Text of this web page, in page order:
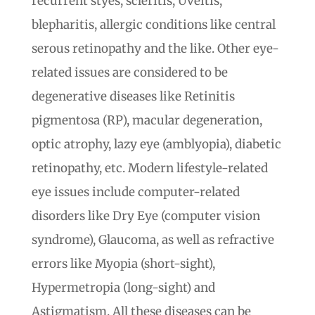
blepharitis, allergic conditions like central
serous retinopathy and the like. Other eye-
related issues are considered to be
degenerative diseases like Retinitis
pigmentosa (RP), macular degeneration,
optic atrophy, lazy eye (amblyopia), diabetic
retinopathy, etc. Modern lifestyle-related
eye issues include computer-related
disorders like Dry Eye (computer vision
syndrome), Glaucoma, as well as refractive
errors like Myopia (short-sight),
Hypermetropia (long-sight) and
Astigmatism. All these diseases can be